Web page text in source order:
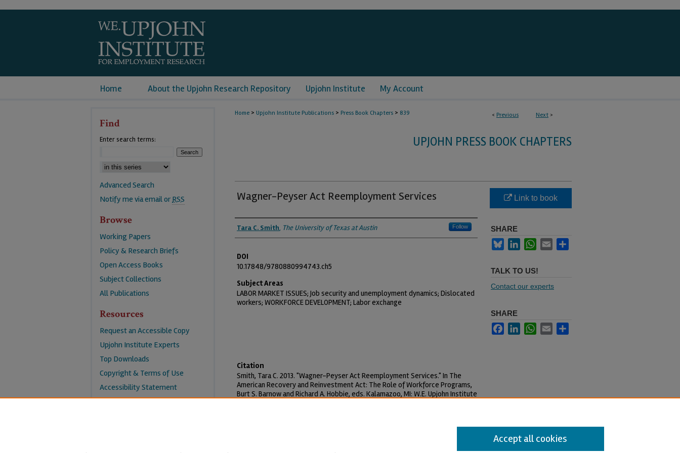
Home About the Upjohn Research Repository Upjohn Institute My Account
< Previous Next >
Home > Upjohn Institute Publications > Press Book Chapters > 839
UPJOHN PRESS BOOK CHAPTERS
Wagner-Peyser Act Reemployment Services
Authors
Tara C. Smith, The University of Texas at Austin Follow
DOI
10.17848/9780880994743.ch5
Subject Areas
LABOR MARKET ISSUES; Job security and unemployment dynamics; Dislocated
workers; WORKFORCE DEVELOPMENT; Labor exchange
Link to book
SHARE
BlueskyLinkedInWhatsApp
Email
TALK TO US!
Contact our experts
SHARE
FacebookLinkedInWhatsApp
Email
Citation
Smith, Tara C. 2013. "Wagner-Peyser Act Reemployment Services." In The
American Recovery and Reinvestment Act: The Role of Workforce Programs,
Burt S. Barnow and Richard A. Hobbie, eds. Kalamazoo, MI: W.E. Upjohn Institute
Find
Enter search terms:
Advanced Search
Notify me via email orRSS
Browse
Working Papers
Policy & Research Briefs
Open Access Books
Subject Collections
All Publications
Resources
Request an Accessible Copy
Upjohn Institute Experts
Top Downloads
Copyright & Terms of Use
Accessibility Statement
Privacy Policy
Accept all cookies